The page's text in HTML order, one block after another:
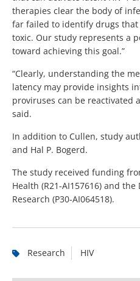
therapies clear the body of
far failed to identify drugs
toxic. Our study represents a
toward achieving this goal.”
“Clearly, understanding the
latency may provide insights
proviruses can be reactivated
said.
In addition to Cullen, study
and Hal P. Bogerd.
The study received funding
Health (R21-AI157616) and the
Research (P30-AI064518).
Research HIV